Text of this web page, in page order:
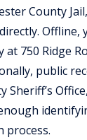
County
Offline,
at 750 Ridge
public
Sheriff’s
process.